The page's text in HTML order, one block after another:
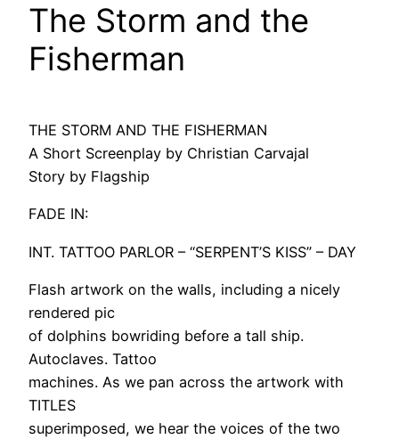
The Storm and the
Fisherman
THE STORM AND THE FISHERMAN
A Short Screenplay by Christian Carvajal
Story by Flagship
FADE IN:
INT. TATTOO PARLOR – “SERPENT’S KISS” – DAY
Flash artwork on the walls, including a nicely
rendered pic
of dolphins bowriding before a tall ship.
Autoclaves. Tattoo
machines. As we pan across the artwork with
TITLES
superimposed, we hear the voices of the two